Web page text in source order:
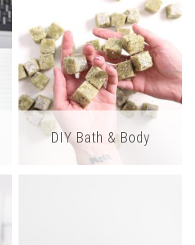
DIY Bath & Body